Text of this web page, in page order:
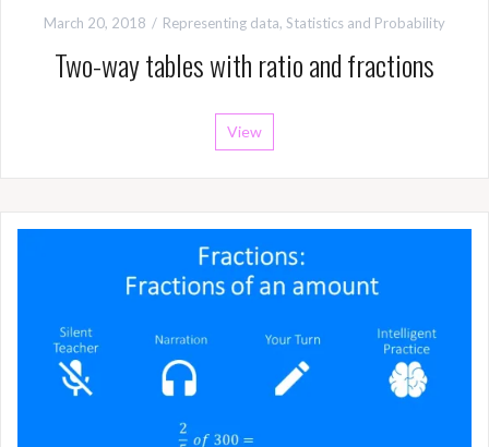
March 20, 2018 Representing data, Statistics and Probability
Two-way tables with ratio and fractions
View